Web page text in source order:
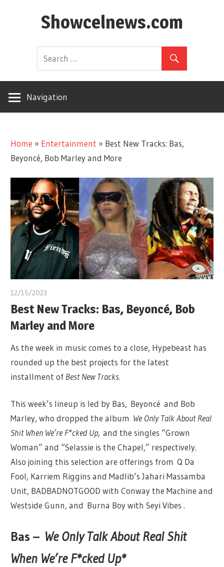
Showcelnews.com
Navigation
Home » Entertainment » Best New Tracks: Bas,
Beyoncé, Bob Marley and More
12/15/2023
Best New Tracks: Bas, Beyoncé, Bob
Marley and More
As the week in music comes to a close, Hypebeast has
rounded up the best projects for the latest
installment of Best New Tracks.
This week’s lineup is led by Bas, Beyoncé and Bob
Marley, who dropped the album We Only Talk About Real
Shit When We’re F*cked Up,and the singles “Grown
Woman” and “Selassie is the Chapel,” respectively.
Also joining this selection are offerings from Q Da
Fool, Karriem Riggins and Madlib‘s Jahari Massamba
Unit, BADBADNOTGOOD with Conway the Machine and
Westside Gunn, and Burna Boy with Seyi Vibes .
Bas – We Only Talk About Real Shit
When We’re F*cked Up*